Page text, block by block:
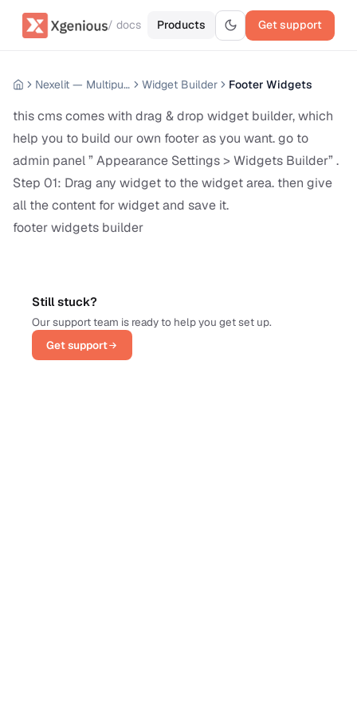
/ docs Products Get support
Nexelit — Multipurpose Website CMS Widget Builder Footer Widgets
this cms comes with drag & drop widget builder, which
help you to build our own footer as you want. go to
admin panel ” Appearance Settings > Widgets Builder” .
Step 01: Drag any widget to the widget area. then give
all the content for widget and save it.
footer widgets builder
Still stuck?
Our support team is ready to help you get set up.
Get support